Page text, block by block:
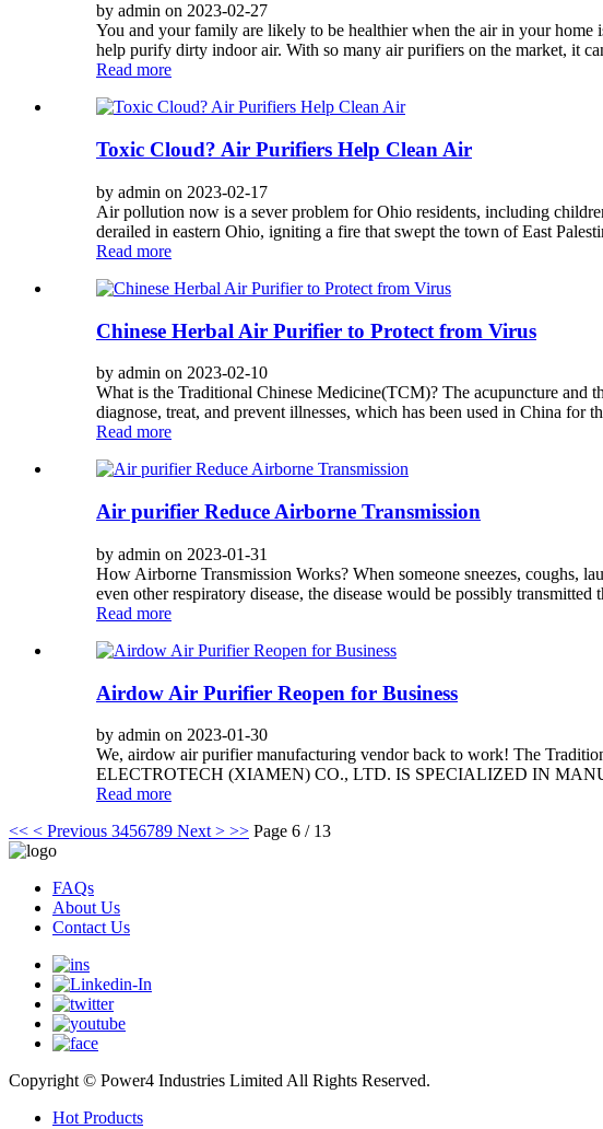
by admin on 2023-02-27
You and your family are likely to be healthier when the air in your
help purify dirty indoor air. With so many air purifiers on the market, it
Read more
Toxic Cloud? Air Purifiers Help Clean Air
by admin on 2023-02-17
Air pollution now is a sever problem for Ohio residents, including
derailed in eastern Ohio, igniting a fire that swept the town of East
Read more
Chinese Herbal Air Purifier to Protect from Virus
by admin on 2023-02-10
What is the Traditional Chinese Medicine(TCM)? The acupuncture and
diagnose, treat, and prevent illnesses, which has been used in China for
Read more
Air purifier Reduce Airborne Transmission
by admin on 2023-01-31
How Airborne Transmission Works? When someone sneezes, coughs,
even other respiratory disease, the disease would be possibly
Read more
Airdow Air Purifier Reopen for Business
by admin on 2023-01-30
We, airdow air purifier manufacturing vendor back to work! The
ELECTROTECH (XIAMEN) CO., LTD. IS SPECIALIZED IN
Read more
<< < Previous 3456789 Next > >> Page 6 / 13
FAQs
About Us
Contact Us
Copyright © Power4 Industries Limited All Rights Reserved.
Hot Products